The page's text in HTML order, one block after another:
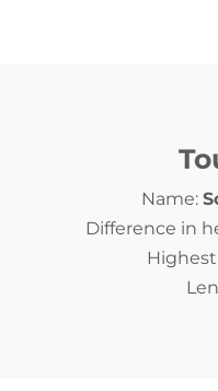
Name:
Difference in